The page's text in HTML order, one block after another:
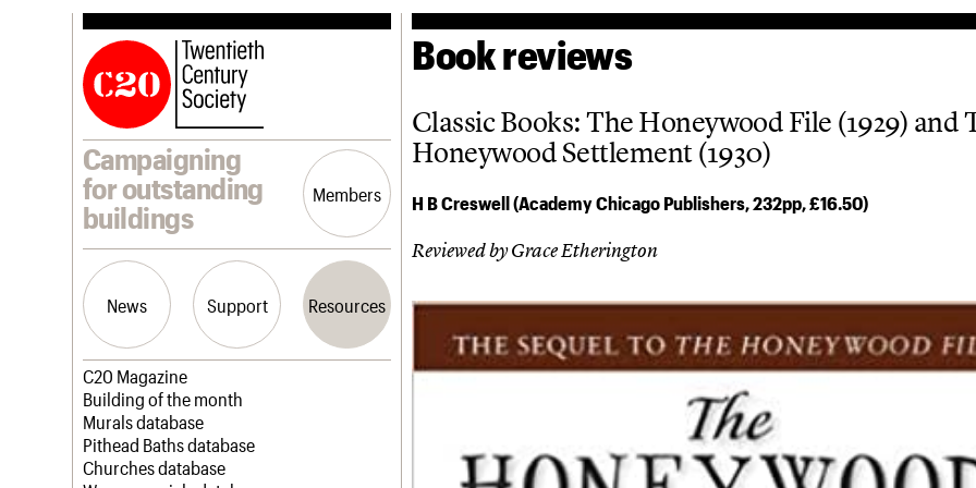
Campaigning
for outstanding
buildings
Members
News Support Resources
Latest news
Campaigns
Casework
Risk List
Coming of Age
Join us
Professional Patrons
Elain Harwood Memorial Fund
Donate
Legacy
C20 Magazine
Building of the month
Murals database
Pithead Baths database
Churches database
Book reviews
Classic Books: The Honeywood File (1929) and
Honeywood Settlement (1930)
H B Creswell (Academy Chicago Publishers, 232pp, £16.50)
Reviewed by Grace Etherington